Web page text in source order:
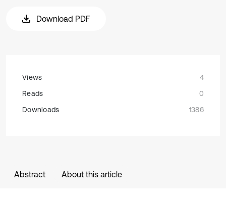
Download PDF
Views
4
Reads
0
Downloads
1386
Abstract About this article